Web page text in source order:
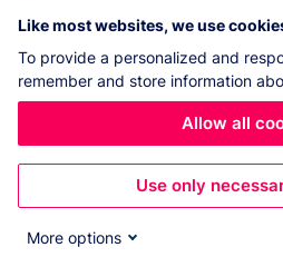
Like most websites, we use
To provide a personalized and
remember and store information
Allow all
Use only
More options